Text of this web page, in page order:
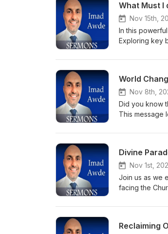
What Must I
Nov 15th,
In this
Exploring key
promise of
World
Nov 8th,
Did you know
This message
Divine
Nov 1st,
Join us as we
facing the
of courage
Reclaiming